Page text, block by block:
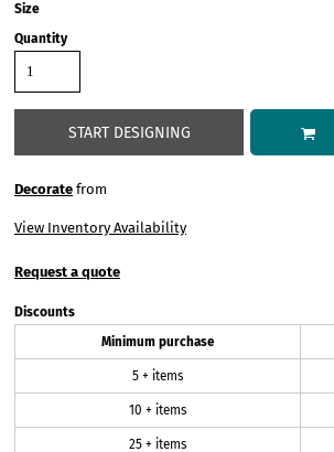
Size
Quantity
START DESIGNING
Decorate from
View Inventory Availability
Request a quote
Discounts
Minimum purchase
5 + items
10 + items
25 + items